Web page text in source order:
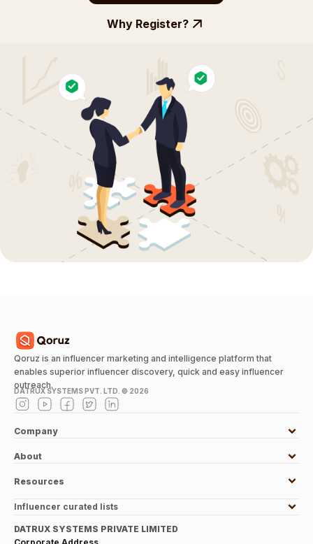
Why Register?
Qoruz is an influencer marketing and intelligence platform that
enables superior influencer discovery, quick and easy influencer
outreach.
DATRUX SYSTEMS PVT. LTD. © 2026
Company
About
Resources
Influencer curated lists
DATRUX SYSTEMS PRIVATE LIMITED